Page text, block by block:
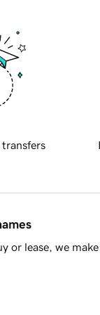
transfers
or lease, we